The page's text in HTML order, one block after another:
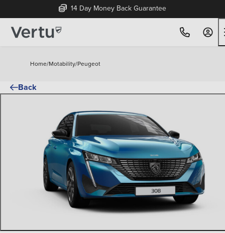
14 Day Money Back Guarantee
Home/Motability/Peugeot
Back